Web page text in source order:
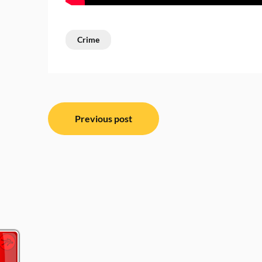
Crime
Post
navigation
Previous post